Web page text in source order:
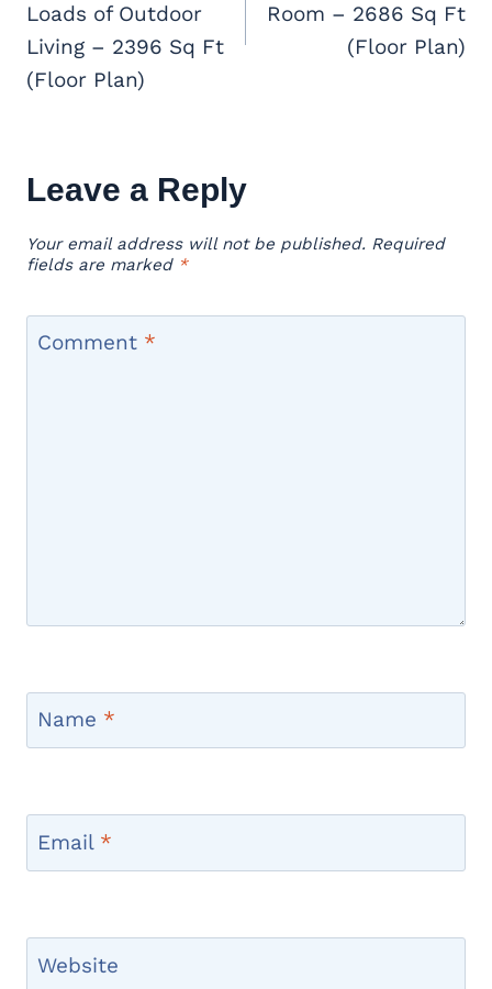
Loads of Outdoor
Living – 2396 Sq Ft
(Floor Plan)
Room – 2686 Sq Ft
(Floor Plan)
Leave a Reply
Your email address will not be published. Required
fields are marked *
Comment *
Name *
Email *
Website